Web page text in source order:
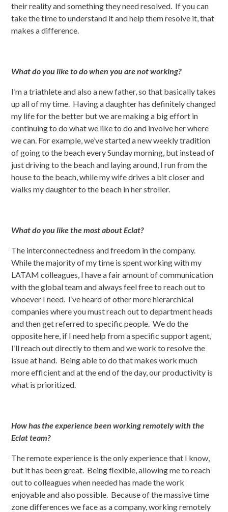
their reality and something they need resolved. If you can
take the time to understand it and help them resolve it, that
makes a difference.
What do you like to do when you are not working?
I’m a triathlete and also a new father, so that basically takes
up all of my time. Having a daughter has definitely changed
my life for the better but we are making a big effort in
continuing to do what we like to do and involve her where
we can. For example, we’ve started a new weekly tradition
of going to the beach every Sunday morning, but instead of
just driving to the beach and laying around, I run from the
house to the beach, while my wife drives a bit closer and
walks my daughter to the beach in her stroller.
What do you like the most about Eclat?
The interconnectedness and freedom in the company.
While the majority of my time is spent working with my
LATAM colleagues, I have a fair amount of communication
with the global team and always feel free to reach out to
whoever I need. I’ve heard of other more hierarchical
companies where you must reach out to department heads
and then get referred to specific people. We do the
opposite here, if I need help from a specific support agent,
I’ll reach out directly to them and we work to resolve the
issue at hand. Being able to do that makes work much
more efficient and at the end of the day, our productivity is
what is prioritized.
How has the experience been working remotely with the
Eclat team?
The remote experience is the only experience that I know,
but it has been great. Being flexible, allowing me to reach
out to colleagues when needed has made the work
enjoyable and also possible. Because of the massive time
zone differences we face as a company, working remotely